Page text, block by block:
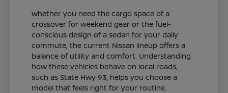
Whether you need the cargo space of a
crossover for weekend gear or the fuel-
conscious design of a sedan for your daily
commute, the current Nissan lineup offers a
balance of utility and comfort. Understanding
how these vehicles behave on local roads,
such as State Hwy 93, helps you choose a
model that feels right for your routine.